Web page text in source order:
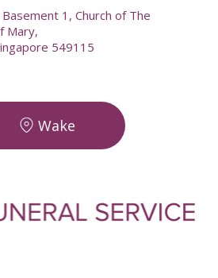
1, Church of The
Mary,
549115
Wake